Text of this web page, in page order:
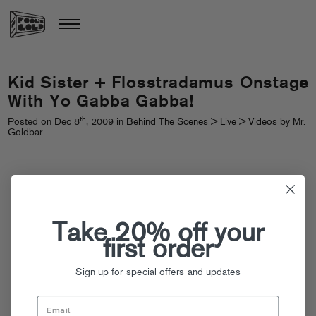
Kid Sister + Flosstradamus Onstage
With Yo Gabba Gabba!
Posted on Dec 8th, 2009 in Behind The Scenes > Live > Videos by Mr.
Goldbar
Take 20% off your
first order
Sign up for special offers and updates